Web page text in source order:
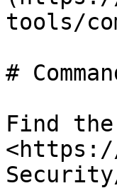
tools/
#
Find